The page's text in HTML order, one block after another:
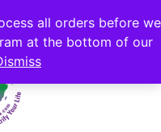
all orders before we
at the bottom of our